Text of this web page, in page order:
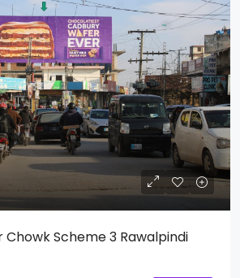
Chowk Scheme 3 Rawalpindi